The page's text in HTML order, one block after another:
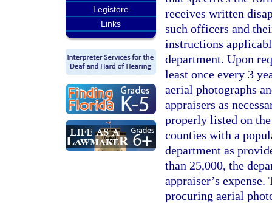
Legistore
Links
receives written
such officers and
instructions
department. Upon
least once every 3
aerial photographs
appraisers as
properly listed on
counties with a
department as
than 25,000, the
appraiser’s
procuring aerial